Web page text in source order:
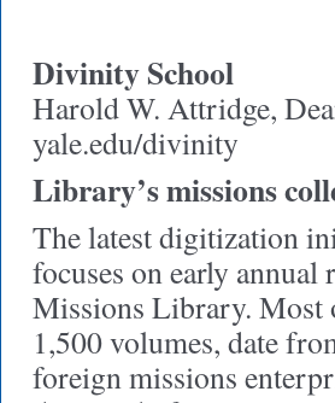
Divinity School
Harold W. Attridge,
yale.edu/divinity
Library’s missions
The latest digitization
focuses on early
Missions Library. Most
1,500 volumes, date
foreign missions